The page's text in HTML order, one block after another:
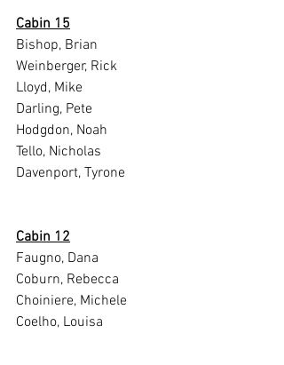
Cabin 15
Bishop, Brian
Weinberger, Rick
Lloyd, Mike
Darling, Pete
Hodgdon, Noah
Tello, Nicholas
Davenport, Tyrone
Cabin 12
Faugno, Dana
Coburn, Rebecca
Choiniere, Michele
Coelho, Louisa